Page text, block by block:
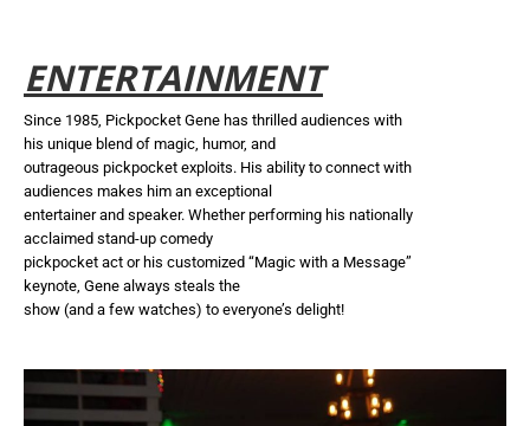
ENTERTAINMENT
Since 1985, Pickpocket Gene has thrilled audiences with
his unique blend of magic, humor, and
outrageous pickpocket exploits. His ability to connect with
audiences makes him an exceptional
entertainer and speaker. Whether performing his nationally
acclaimed stand-up comedy
pickpocket act or his customized “Magic with a Message”
keynote, Gene always steals the
show (and a few watches) to everyone’s delight!